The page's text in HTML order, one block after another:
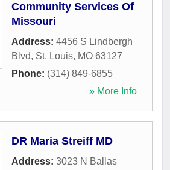
Community Services Of
Missouri
Address: 4456 S Lindbergh
Blvd, St. Louis, MO 63127
Phone: (314) 849-6855
» More Info
DR Maria Streiff MD
Address: 3023 N Ballas